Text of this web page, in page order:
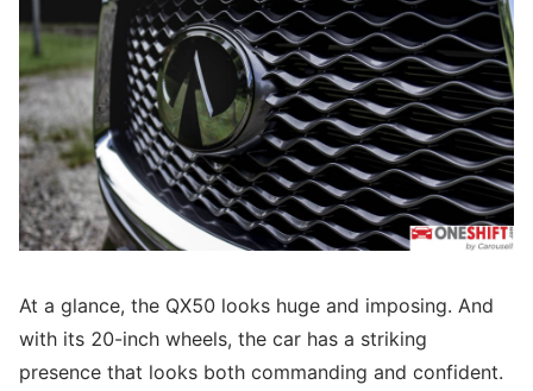
At a glance, the QX50 looks huge and imposing. And
with its 20-inch wheels, the car has a striking
presence that looks both commanding and confident.